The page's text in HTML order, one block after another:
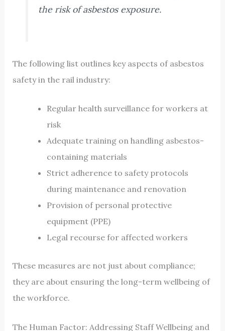
the risk of asbestos exposure.
The following list outlines key aspects of asbestos
safety in the rail industry:
Regular health surveillance for workers at
risk
Adequate training on handling asbestos-
containing materials
Strict adherence to safety protocols
during maintenance and renovation
Provision of personal protective
equipment (PPE)
Legal recourse for affected workers
These measures are not just about compliance;
they are about ensuring the long-term wellbeing of
the workforce.
The Human Factor: Addressing Staff Wellbeing and